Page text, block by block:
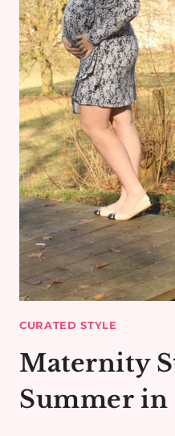
CURATED STYLE
Maternity
Summer in